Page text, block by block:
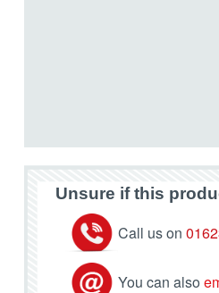
Unsure if this
Call us on
You can also